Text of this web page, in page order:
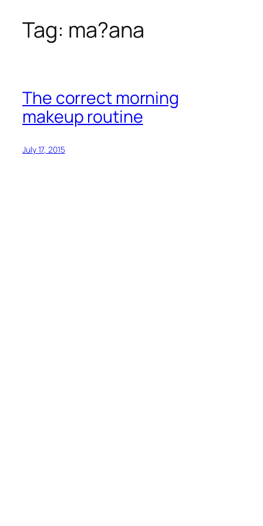
SkipTag: ma?ana
The correct morning
makeup routine
July 17, 2015